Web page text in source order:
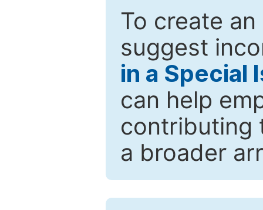
To create
suggest
in a Special
can help
contributing
a broader